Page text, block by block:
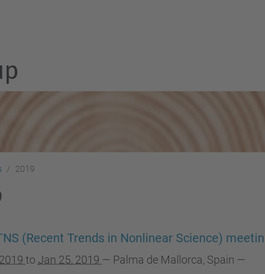
2019
(Recent Trends in Nonlinear Science)
to Jan 25, 2019 — Palma de Mallorca, Spain —